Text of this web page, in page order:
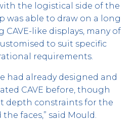
the logistical side of the
was able to draw on a long
like displays, many of
to suit specific
requirements.
had already designed and
CAVE before, though
depth constraints for the
faces,” said Mould.